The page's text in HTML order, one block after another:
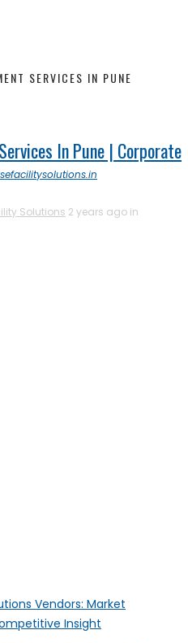
SERVICES IN PUNE
In Pune | Corporate
Solutions 2 years ago in